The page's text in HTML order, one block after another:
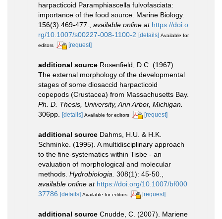
harpacticoid Paramphiascella fulvofasciata:
importance of the food source. Marine Biology.
156(3):469-477.
available online at https://doi.o
rg/10.1007/s00227-008-1100-2 [details] Available for
editors
[request]
additional source Rosenfield, D.C. (1967).
The external morphology of the developmental
stages of some diosaccid harpacticoid
copepods (Crustacea) from Massachusetts Bay.
Ph. D. Thesis, University, Ann Arbor, Michigan.
306pp.
[details] Available for editors [request]
additional source Dahms, H.U. & H.K.
Schminke. (1995). A multidisciplinary approach
to the fine-systematics within Tisbe - an
evaluation of morphological and molecular
methods. Hydrobiologia. 308(1): 45-50.
available online at https://doi.org/10.1007/bf000
37786 [details] Available for editors [request]
additional source Cnudde, C. (2007). Mariene